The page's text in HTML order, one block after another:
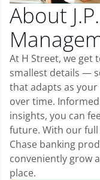
About
At H Street, we
smallest details —
that adapts as
over time.
insights, you can
future. With our full
Chase banking
conveniently grow
place.